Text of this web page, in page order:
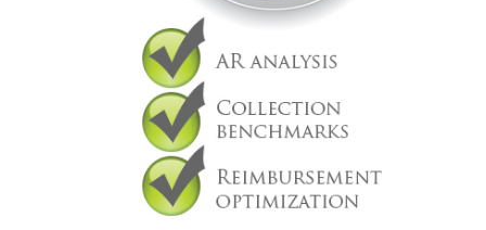
revenue cycle management